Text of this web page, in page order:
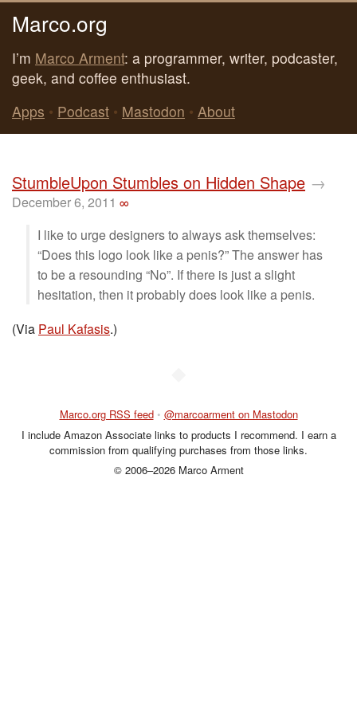
Marco.org
I’m Marco Arment: a programmer, writer, podcaster,
geek, and coffee enthusiast.
Apps • Podcast • Mastodon • About
StumbleUpon Stumbles on Hidden Shape →
December 6, 2011 ∞
I like to urge designers to always ask themselves:
“Does this logo look like a penis?” The answer has
to be a resounding “No”. If there is just a slight
hesitation, then it probably does look like a penis.
(Via Paul Kafasis.)
Marco.org RSS feed • @marcoarment on Mastodon
I include Amazon Associate links to products I recommend. I earn a
commission from qualifying purchases from those links.
© 2006–2026 Marco Arment